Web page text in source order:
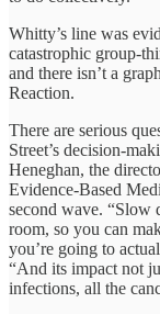
Whitty’s line was
catastrophic group-
and there isn’t a
Reaction.
There are serious
Street’s decision-
Heneghan, the
Evidence-Based
second wave. “Slow
room, so you can
you’re going to
“And its impact not
infections, all the